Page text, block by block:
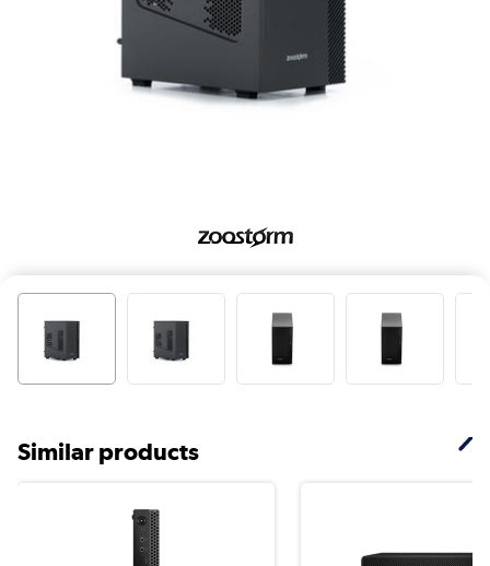
Similar products